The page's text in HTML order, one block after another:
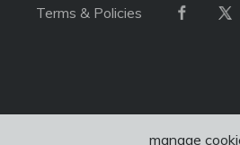
Terms & Policies
manage